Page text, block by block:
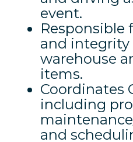
event.
Responsible
and integrity
warehouse
items.
Coordinates
including
and